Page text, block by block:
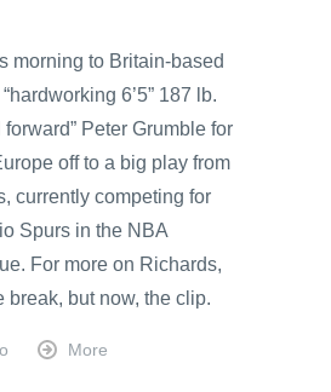
morning to Britain-based
6’5” 187 lb.
Peter Grumble for
off to a big play from
currently competing for
Spurs in the NBA
For more on Richards,
break, but now, the clip.
More